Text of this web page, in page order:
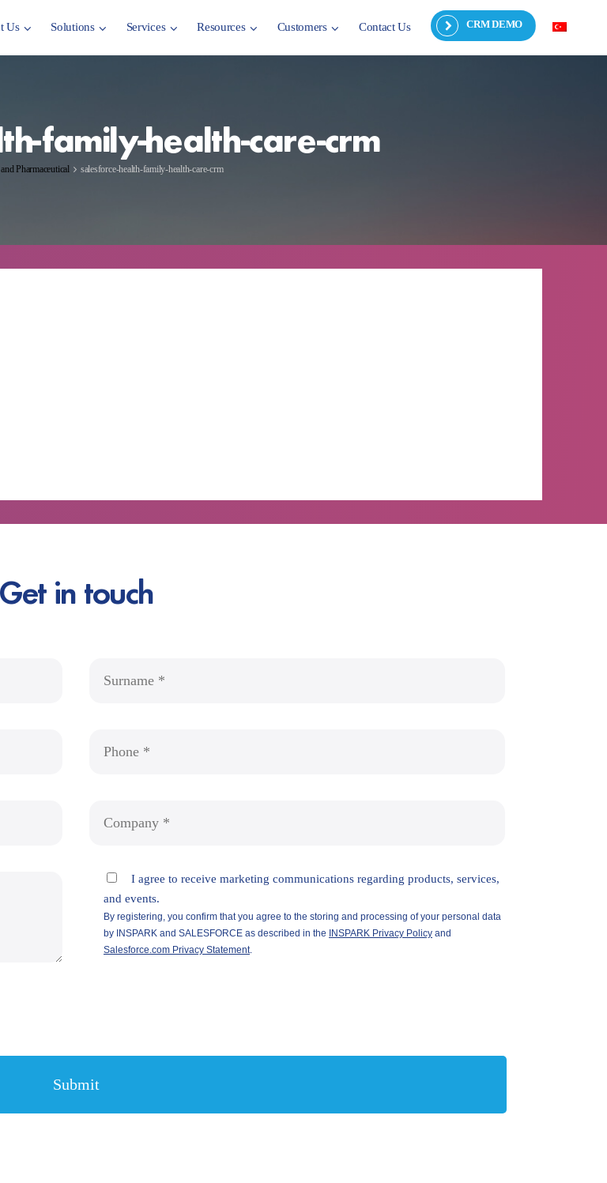
CRM DEMO
Us Solutions Services Resources Customers Contact Us
family-health-care-crm
Pharmaceutical salesforce-health-family-health-care-crm
Get in touch